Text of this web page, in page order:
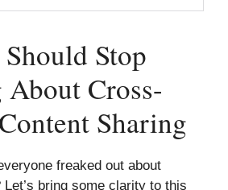
Stop
Cross-
Sharing
freaked out about
bring some clarity to this